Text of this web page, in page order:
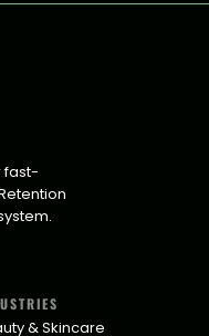
fast-
& Skincare